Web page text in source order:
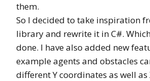
them.
So I decided to take inspiration
library and rewrite it in C#.
done. I have also added new
example agents and obstacles
different Y coordinates as well as